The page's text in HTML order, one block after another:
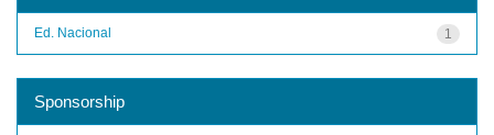
1
Ed. Nacional
Sponsorship